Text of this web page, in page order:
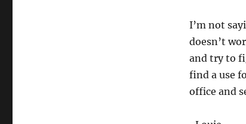
I’m not
doesn’t
and try to
find a use
office and